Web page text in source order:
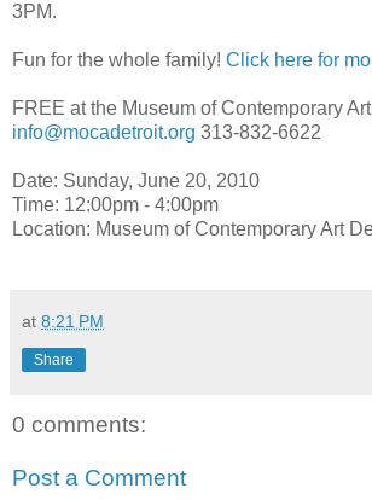
3PM.
Fun for the whole family! Click here for
FREE at the Museum of Contemporary
info@mocadetroit.org 313-832-6622
Date: Sunday, June 20, 2010
Time: 12:00pm - 4:00pm
Location: Museum of Contemporary Art
at 8:21 PM
Share
0 comments:
Post a Comment